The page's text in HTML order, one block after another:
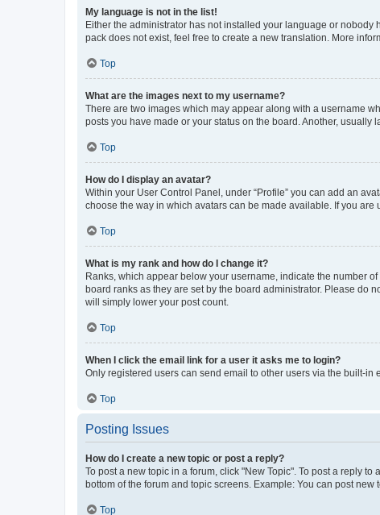
My language is not in the list!
Either the administrator has not installed your language or
pack does not exist, feel free to create a new translation. More
Top
What are the images next to my username?
There are two images which may appear along with a username
posts you have made or your status on the board. Another,
Top
How do I display an avatar?
Within your User Control Panel, under “Profile” you can add an
choose the way in which avatars can be made available. If you are
Top
What is my rank and how do I change it?
Ranks, which appear below your username, indicate the number
board ranks as they are set by the board administrator. Please do
will simply lower your post count.
Top
When I click the email link for a user it asks me to login?
Only registered users can send email to other users via the built-
Top
Posting Issues
How do I create a new topic or post a reply?
To post a new topic in a forum, click "New Topic". To post a reply
bottom of the forum and topic screens. Example: You can post new
Top